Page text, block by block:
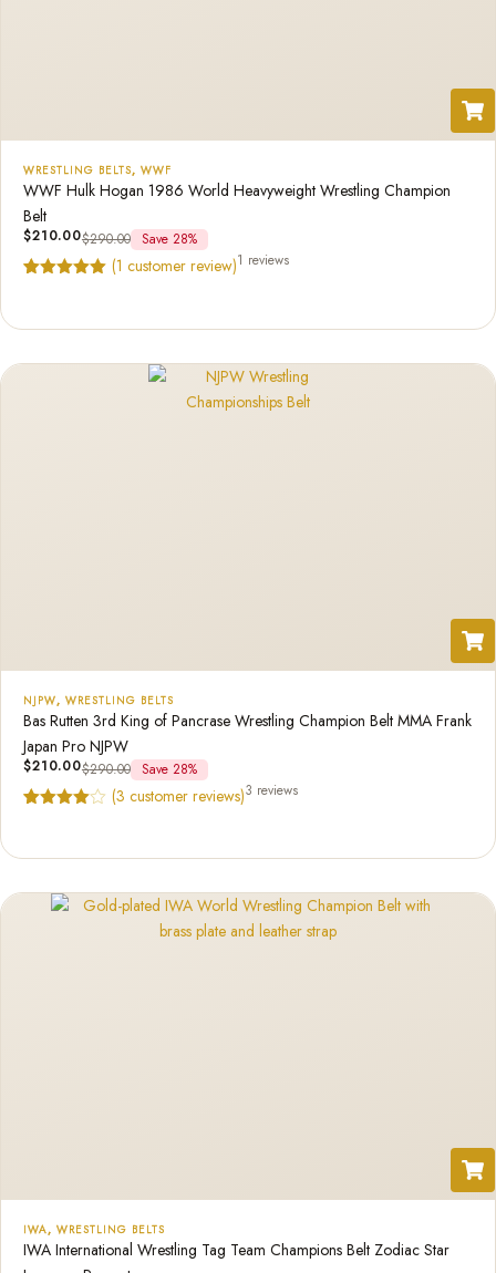
WRESTLING BELTS, WWF
WWF Hulk Hogan 1986 World Heavyweight Wrestling Champion
Belt
$210.00$290.00 Save 28%
(1 customer review)1 reviews
NJPW, WRESTLING BELTS
Bas Rutten 3rd King of Pancrase Wrestling Champion Belt MMA Frank
Japan Pro NJPW
$210.00$290.00 Save 28%
(3 customer reviews)3 reviews
IWA, WRESTLING BELTS
IWA International Wrestling Tag Team Champions Belt Zodiac Star